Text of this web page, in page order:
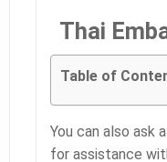
Thai
Table of
You can also ask
for assistance